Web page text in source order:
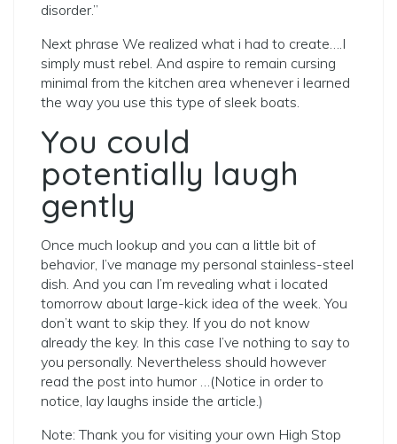
disorder.”
Next phrase We realized what i had to create….I
simply must rebel. And aspire to remain cursing
minimal from the kitchen area whenever i learned
the way you use this type of sleek boats.
You could
potentially laugh
gently
Once much lookup and you can a little bit of
behavior, I’ve manage my personal stainless-steel
dish. And you can I’m revealing what i located
tomorrow about large-kick idea of the week. You
don’t want to skip they. If you do not know
already the key. In this case I’ve nothing to say to
you personally. Nevertheless should however
read the post into humor …(Notice in order to
notice, lay laughs inside the article.)
Note: Thank you for visiting your own High Stop